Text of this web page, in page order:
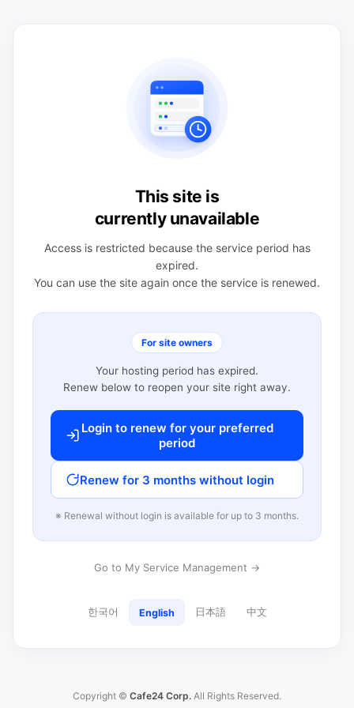
This site is
currently unavailable
Access is restricted because the service period has
expired.
You can use the site again once the service is renewed.
For site owners
Your hosting period has expired.
Renew below to reopen your site right away.
Login to renew for your preferred
period
Renew for 3 months without login
※ Renewal without login is available for up to 3 months.
Go to My Service Management →
한국어 English 日本語 中文
Copyright © Cafe24 Corp. All Rights Reserved.